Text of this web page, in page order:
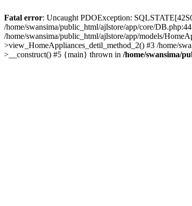
Fatal error: Uncaught PDOException:
/home/swansima/public_html/ajlstore/app/core/
/home/swansima/public_html/ajlstore/app/models/
>view_HomeAppliances_detil_method_2() #3 /home/
>__construct() #5 {main} thrown in /home/swansima/